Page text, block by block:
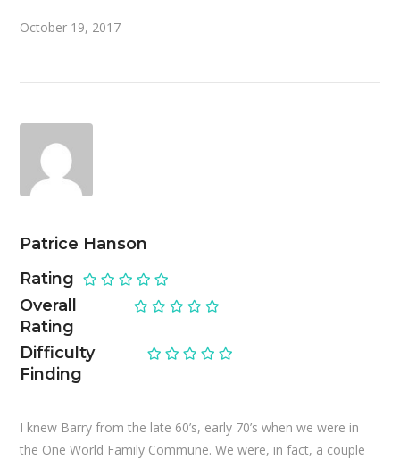
October 19, 2017
Patrice Hanson
Rating
Overall
Rating
Difficulty
Finding
I knew Barry from the late 60’s, early 70’s when we were in
the One World Family Commune. We were, in fact, a couple